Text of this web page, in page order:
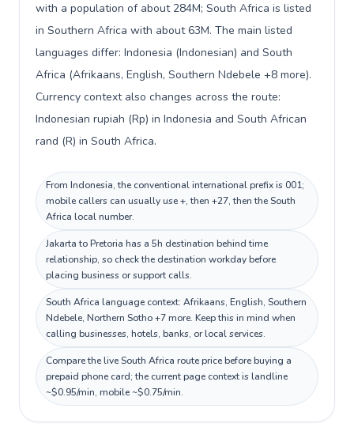
with a population of about 284M; South Africa is listed
in Southern Africa with about 63M. The main listed
languages differ: Indonesia (Indonesian) and South
Africa (Afrikaans, English, Southern Ndebele +8 more).
Currency context also changes across the route:
Indonesian rupiah (Rp) in Indonesia and South African
rand (R) in South Africa.
From Indonesia, the conventional international prefix is 001;
mobile callers can usually use +, then +27, then the South
Africa local number.
Jakarta to Pretoria has a 5h destination behind time
relationship, so check the destination workday before
placing business or support calls.
South Africa language context: Afrikaans, English, Southern
Ndebele, Northern Sotho +7 more. Keep this in mind when
calling businesses, hotels, banks, or local services.
Compare the live South Africa route price before buying a
prepaid phone card; the current page context is landline
~$0.95/min, mobile ~$0.75/min.